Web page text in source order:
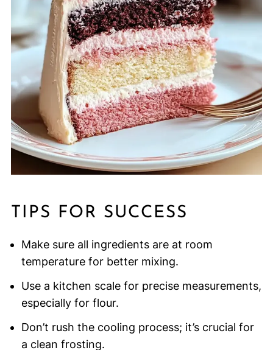
TIPS FOR SUCCESS
Make sure all ingredients are at room
temperature for better mixing.
Use a kitchen scale for precise measurements,
especially for flour.
Don’t rush the cooling process; it’s crucial for
a clean frosting.